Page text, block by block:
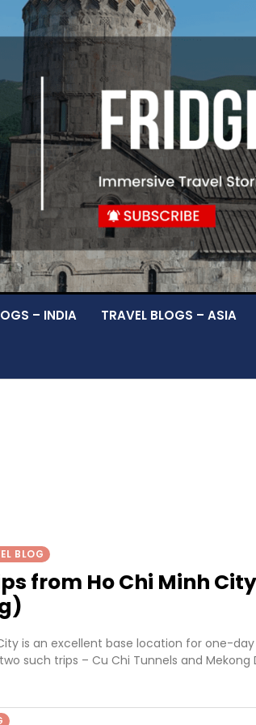
– INDIA TRAVEL BLOGS – ASIA
BLOG
from Ho Chi Minh
is an excellent base location for one-
such trips – Cu Chi Tunnels and Mekong